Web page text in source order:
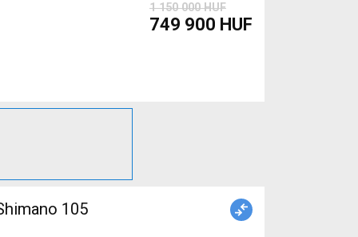
1 150 000 HUF
749 900 HUF